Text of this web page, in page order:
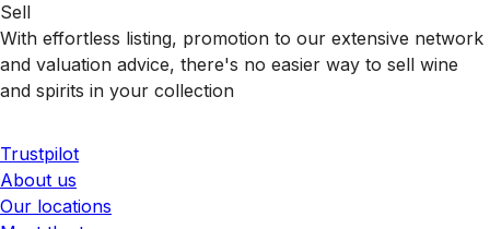
Sell
With effortless listing, promotion to our extensive network
and valuation advice, there's no easier way to sell wine
and spirits in your collection
Trustpilot
About us
Our locations